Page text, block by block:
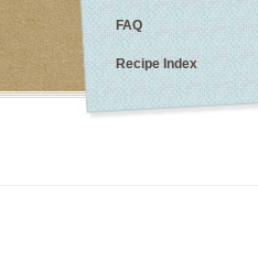
FAQ
Recipe Index